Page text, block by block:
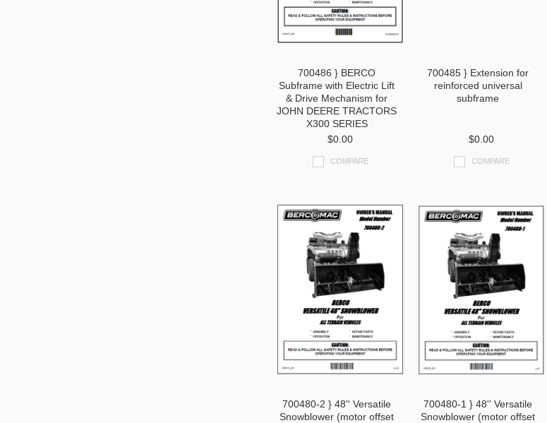
700486 } BERCO
Subframe with Electric Lift
& Drive Mechanism for
JOHN DEERE TRACTORS
X300 SERIES
$0.00
COMPARE
700485 } Extension for
reinforced universal
subframe
$0.00
COMPARE
700480-2 } 48'' Versatile
Snowblower (motor offset
700480-1 } 48'' Versatile
Snowblower (motor offset